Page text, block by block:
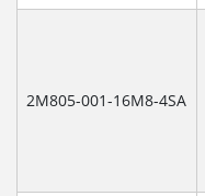
2M805-001-16M8-4SA